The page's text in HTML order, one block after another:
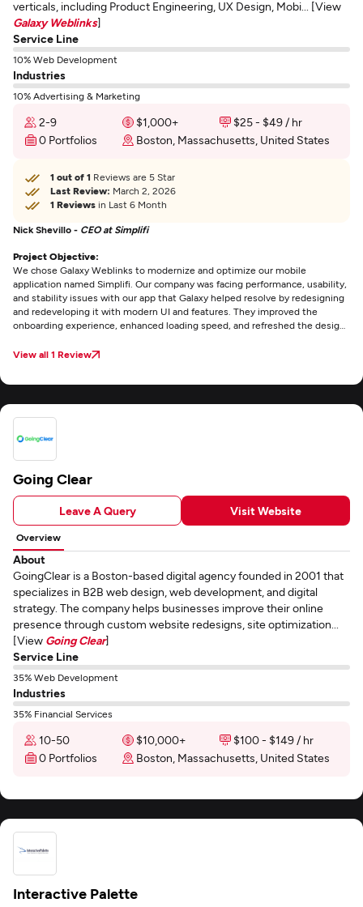
verticals, including Product Engineering, UX Design, Mobi... [View
Galaxy Weblinks]
Service Line
10% Web Development
Industries
10% Advertising & Marketing
2-9 $1,000+
$25 - $49 / hr
0 Portfolios
Boston, Massachusetts, United States
1 out of 1 Reviews are 5 Star
Last Review: March 2, 2026
1 Reviews in Last 6 Month
Nick Shevillo - CEO at Simplifi
Project Objective:
We chose Galaxy Weblinks to modernize and optimize our mobile
application named Simplifi. Our company was facing performance, usability,
and stability issues with our app that Galaxy helped resolve by redesigning
and redeveloping it with modern UI and features. They improved the
onboarding experience, enhanced loading speed, and refreshed the design
View all 1 Review
Going Clear
Leave A Query Visit Website
Overview
About
GoingClear is a Boston-based digital agency founded in 2001 that
specializes in B2B web design, web development, and digital
strategy. The company helps businesses improve their online
presence through custom website redesigns, site optimization...
[View Going Clear]
Service Line
35% Web Development
Industries
35% Financial Services
10-50 $10,000+
$100 - $149 / hr
0 Portfolios
Boston, Massachusetts, United States
Interactive Palette